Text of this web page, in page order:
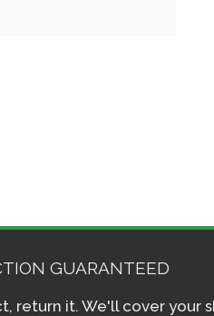
GUARANTEED
return it. We'll cover your